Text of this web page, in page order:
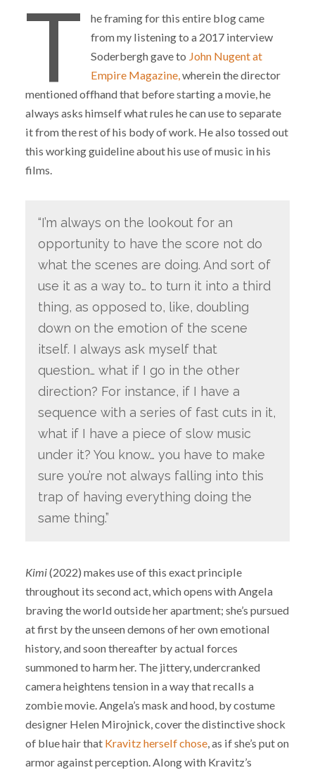
T
he framing for this entire blog came
from my listening to a 2017 interview
Soderbergh gave to John Nugent at
Empire Magazine, wherein the director
mentioned offhand that before starting a movie, he
always asks himself what rules he can use to separate
it from the rest of his body of work. He also tossed out
this working guideline about his use of music in his
films.
“I’m always on the lookout for an
opportunity to have the score not do
what the scenes are doing. And sort of
use it as a way to… to turn it into a third
thing, as opposed to, like, doubling
down on the emotion of the scene
itself. I always ask myself that
question… what if I go in the other
direction? For instance, if I have a
sequence with a series of fast cuts in it,
what if I have a piece of slow music
under it? You know… you have to make
sure you’re not always falling into this
trap of having everything doing the
same thing.”
Kimi(2022) makes use of this exact principle
throughout its second act, which opens with Angela
braving the world outside her apartment; she’s pursued
at first by the unseen demons of her own emotional
history, and soon thereafter by actual forces
summoned to harm her. The jittery, undercranked
camera heightens tension in a way that recalls a
zombie movie. Angela’s mask and hood, by costume
designer Helen Mirojnick, cover the distinctive shock
of blue hair that Kravitz herself chose, as if she’s put on
armor against perception. Along with Kravitz’s